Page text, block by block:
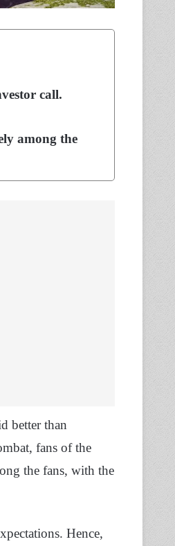
call.
among the
better than
fans of the
the fans, with the
Hence,